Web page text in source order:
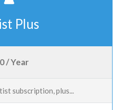
Plus
/ Year
subscription, plus...